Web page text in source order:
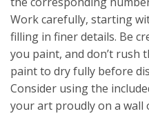
Work carefully, starting
filling in finer details. Be
you paint, and don’t rush
paint to dry fully before
Consider using the
your art proudly on a wall